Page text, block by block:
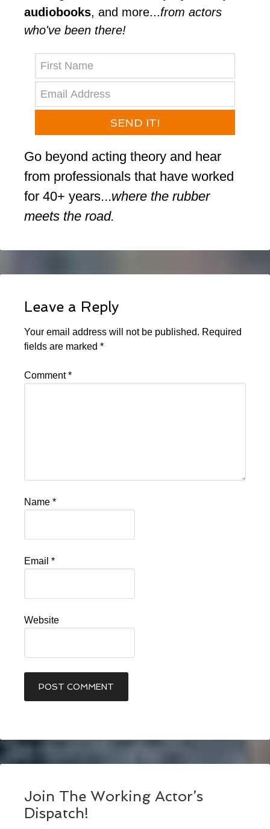
audiobooks, and more...⁠from actors
who've been there!⁠
SEND IT!
Go beyond acting theory and hear
from professionals that have worked
for 40+ years...where the rubber
meets the road.
Leave a Reply
Your email address will not be published. Required
fields are marked *
Comment*
Name *
Email *
Website
Join The Working Actor’s
Dispatch!